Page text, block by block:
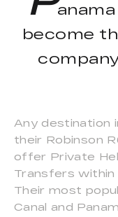
become
Any destination
their Robinson
offer Private
Transfers within
Their most
Canal and